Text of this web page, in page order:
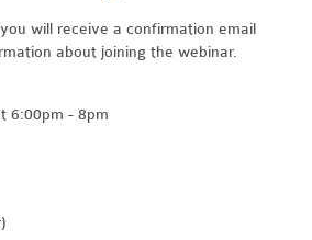
will receive a confirmation email
about joining the webinar.
6:00pm - 8pm